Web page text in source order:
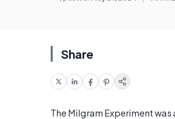
Share
The Milgram Experiment